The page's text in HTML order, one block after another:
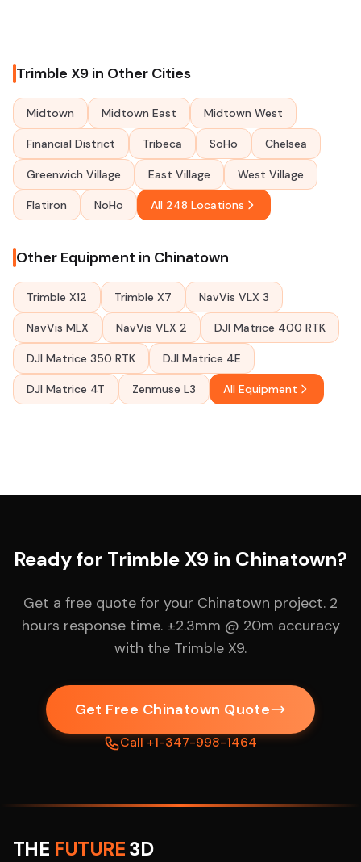
Trimble X9 in Other Cities
Midtown Midtown East Midtown West
Financial District Tribeca SoHo Chelsea
Greenwich Village East Village West Village
Flatiron NoHo All 248 Locations
Other Equipment in Chinatown
Trimble X12 Trimble X7 NavVis VLX 3
NavVis MLX NavVis VLX 2 DJI Matrice 400 RTK
DJI Matrice 350 RTK DJI Matrice 4E
DJI Matrice 4T Zenmuse L3 All Equipment
Ready for Trimble X9 in Chinatown?
Get a free quote for your Chinatown project. 2
hours response time. ±2.3mm @ 20m accuracy
with the Trimble X9.
Get Free Chinatown Quote
Call +1-347-998-1464
THE FUTURE3D